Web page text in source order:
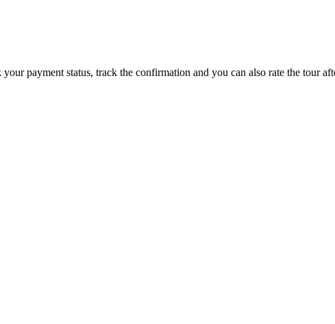
payment status, track the confirmation and you can also rate the tour